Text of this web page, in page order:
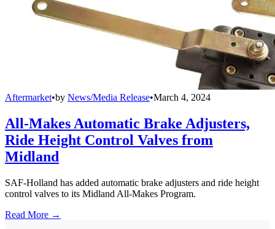
Aftermarket•by News/Media Release•March 4, 2024
All-Makes Automatic Brake Adjusters,
Ride Height Control Valves from
Midland
SAF-Holland has added automatic brake adjusters and ride height
control valves to its Midland All-Makes Program.
Read More →